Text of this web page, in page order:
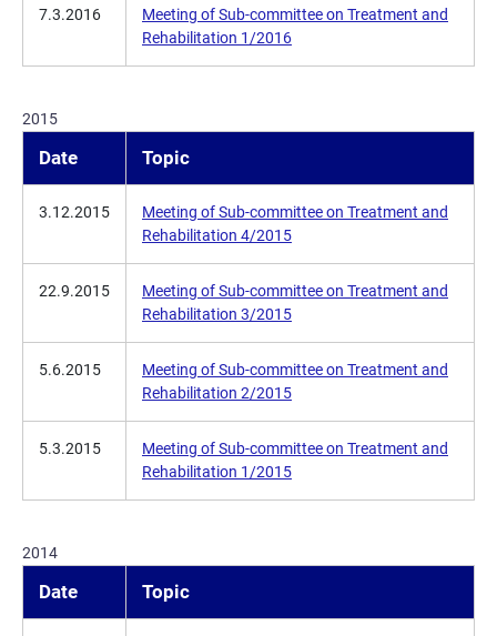
7.3.2016
Meeting of Sub-committee on Treatment and
Rehabilitation 1/2016
2015
Date Topic
3.12.2015
Meeting of Sub-committee on Treatment and
Rehabilitation 4/2015
22.9.2015
Meeting of Sub-committee on Treatment and
Rehabilitation 3/2015
5.6.2015
Meeting of Sub-committee on Treatment and
Rehabilitation 2/2015
5.3.2015
Meeting of Sub-committee on Treatment and
Rehabilitation 1/2015
2014
Date Topic